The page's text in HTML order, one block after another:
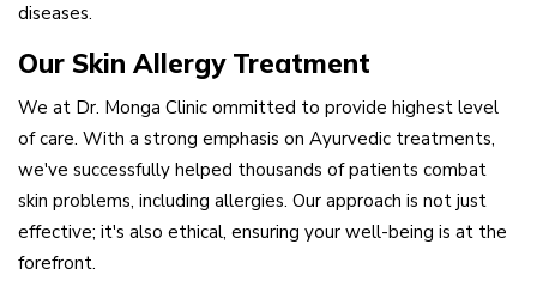
diseases.
Our Skin Allergy Treatment
We at Dr. Monga Clinic ommitted to provide highest level
of care. With a strong emphasis on Ayurvedic treatments,
we've successfully helped thousands of patients combat
skin problems, including allergies. Our approach is not just
effective; it's also ethical, ensuring your well-being is at the
forefront.